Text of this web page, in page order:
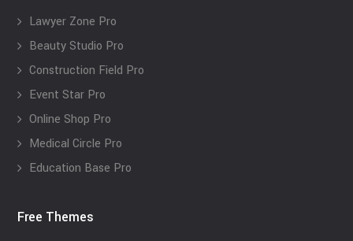
Lawyer Zone Pro
Beauty Studio Pro
Construction Field Pro
Event Star Pro
Online Shop Pro
Medical Circle Pro
Education Base Pro
Free Themes